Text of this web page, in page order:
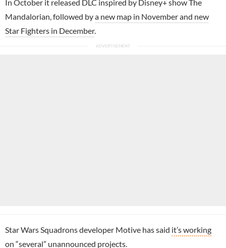
In October it released DLC inspired by Disney+ show The
Mandalorian, followed bya new map in November and new
Star Fighters in December.
Star Wars Squadrons developer Motive has said it’s working
on “several” unannounced projects.